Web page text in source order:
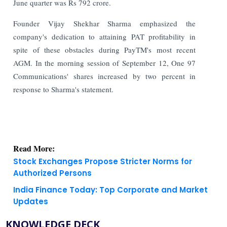
June quarter was Rs 792 crore.
Founder Vijay Shekhar Sharma emphasized the
company's dedication to attaining PAT profitability in
spite of these obstacles during PayTM's most recent
AGM. In the morning session of September 12, One 97
Communications' shares increased by two percent in
response to Sharma's statement.
Authorized Persons
India Finance Today: Top Corporate and Market
KNOWLEDGE DECK